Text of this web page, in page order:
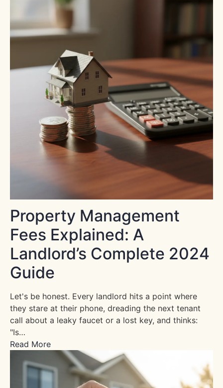
Property Management
Fees Explained: A
Landlord’s Complete 2024
Guide
Let's be honest. Every landlord hits a point where
they stare at their phone, dreading the next tenant
call about a leaky faucet or a lost key, and thinks:
"Is…
Read More